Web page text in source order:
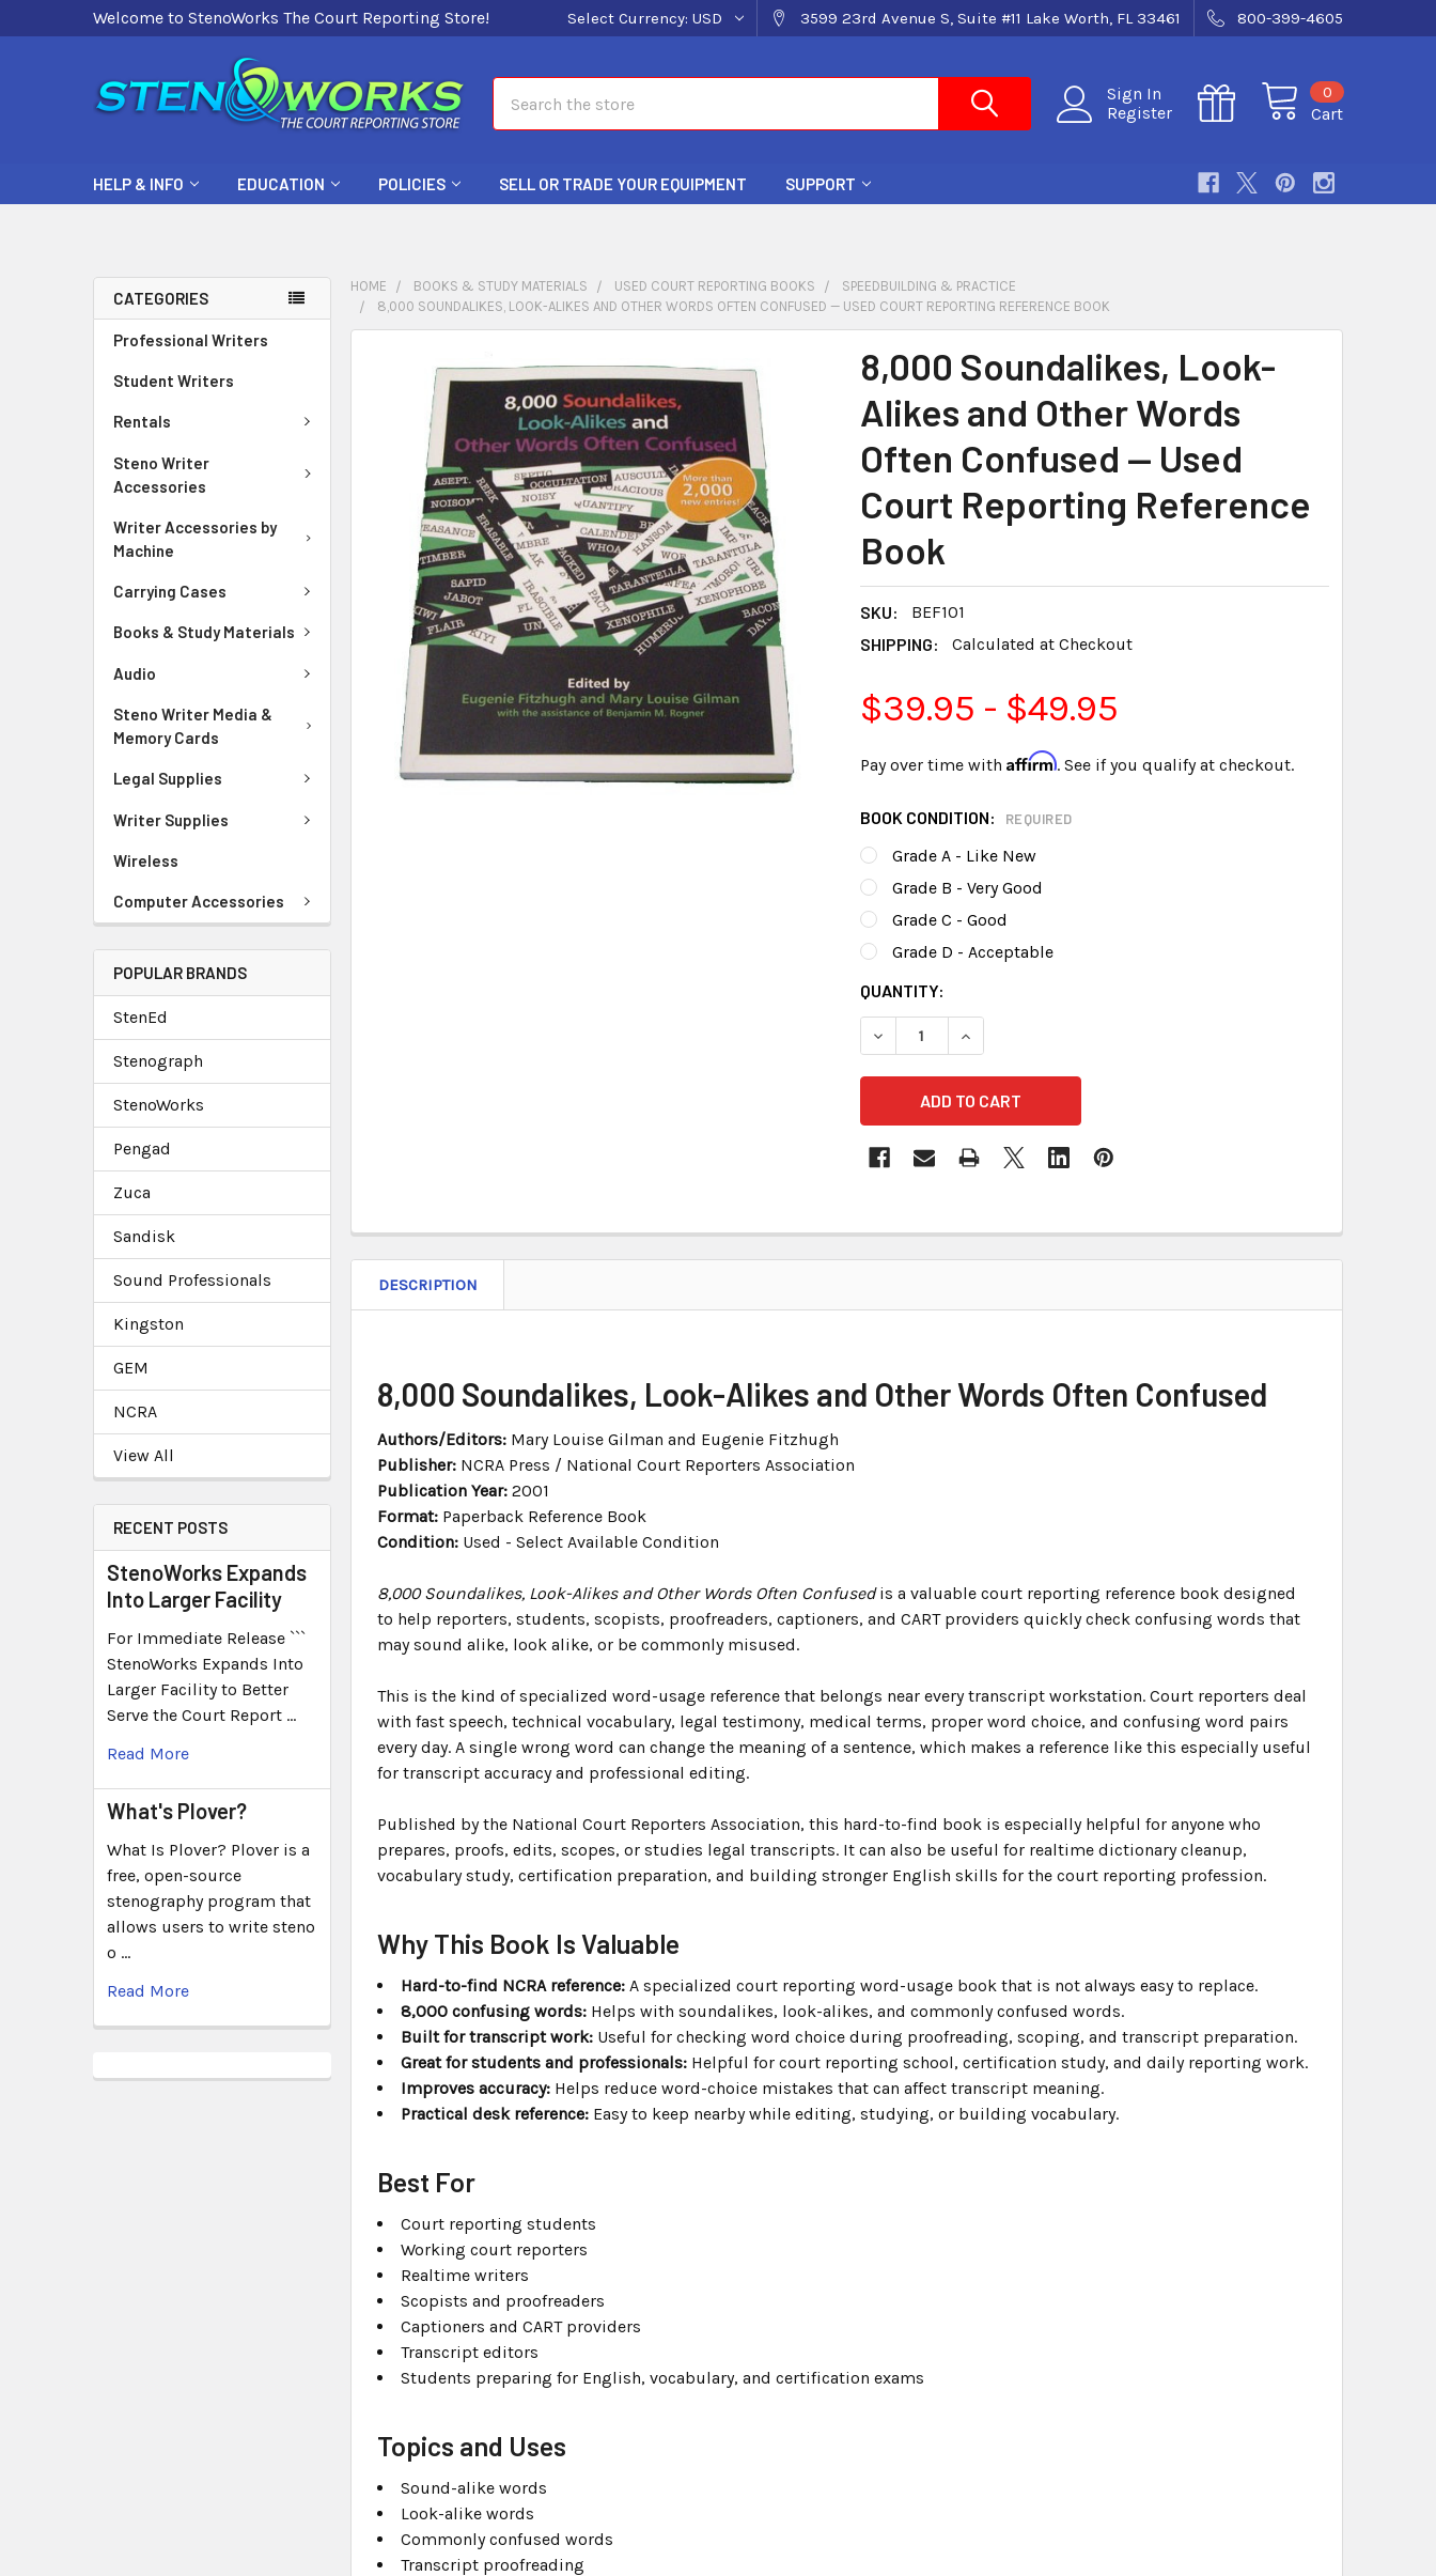
Welcome to StenoWorks The Court Reporting Store! Select Currency: USD 3599 23rd Avenue S, Suite #11 Lake Worth, FL 33461 800-399-4605
Sign In
Register
Cart
0
HELP & INFO EDUCATION POLICIES SELL OR TRADE YOUR EQUIPMENT SUPPORT
CATEGORIES
Professional Writers
Student Writers
Rentals
Steno Writer
Accessories
Writer Accessories by
Machine
Carrying Cases
Books & Study Materials
Audio
Steno Writer Media &
Memory Cards
Legal Supplies
Writer Supplies
Wireless
Computer Accessories
POPULAR BRANDS
StenEd
Stenograph
StenoWorks
Pengad
Zuca
Sandisk
Sound Professionals
Kingston
GEM
NCRA
View All
RECENT POSTS
StenoWorks Expands
Into Larger Facility
For Immediate Release ```
StenoWorks Expands Into
Larger Facility to Better
Serve the Court Report …
Read More
What's Plover?
What Is Plover? Plover is a
free, open-source
stenography program that
allows users to write steno
o …
Read More
HOME BOOKS & STUDY MATERIALS USED COURT REPORTING BOOKS
SPEEDBUILDING & PRACTICE
8,000 SOUNDALIKES, LOOK-ALIKES AND OTHER WORDS OFTEN CONFUSED — USED COURT REPORTING REFERENCE BOOK
8,000 Soundalikes, Look-
Alikes and Other Words
Often Confused — Used
Court Reporting Reference
Book
SKU:
BEF101
SHIPPING:
Calculated at Checkout
$39.95 - $49.95
Pay over time with Affirm. See if you qualify at checkout.
BOOK CONDITION: REQUIRED
Grade A - Like New
Grade B - Very Good
Grade C - Good
Grade D - Acceptable
CURRENT
STOCK:
QUANTITY:
DECREASE QUANTITY OF 8,000 SOUNDALIKES, LOOK-ALIKES AND OTHER
INCREASE QUANTITY OF 8,000 SOUNDALIKES, LOOK-ALIKES
TOGETHER:
SELECT
ADD
SELECTED
TO CART
DESCRIPTION
8,000 Soundalikes, Look-Alikes and Other Words Often Confused
Authors/Editors: Mary Louise Gilman and Eugenie Fitzhugh
Publisher: NCRA Press / National Court Reporters Association
Publication Year: 2001
Format: Paperback Reference Book
Condition: Used - Select Available Condition
8,000 Soundalikes, Look-Alikes and Other Words Often Confusedis a valuable court reporting reference book designed
to help reporters, students, scopists, proofreaders, captioners, and CART providers quickly check confusing words that
may sound alike, look alike, or be commonly misused.
This is the kind of specialized word-usage reference that belongs near every transcript workstation. Court reporters deal
with fast speech, technical vocabulary, legal testimony, medical terms, proper word choice, and confusing word pairs
every day. A single wrong word can change the meaning of a sentence, which makes a reference like this especially useful
for transcript accuracy and professional editing.
Published by the National Court Reporters Association, this hard-to-find book is especially helpful for anyone who
prepares, proofs, edits, scopes, or studies legal transcripts. It can also be useful for realtime dictionary cleanup,
vocabulary study, certification preparation, and building stronger English skills for the court reporting profession.
Why This Book Is Valuable
Hard-to-find NCRA reference: A specialized court reporting word-usage book that is not always easy to replace.
8,000 confusing words: Helps with soundalikes, look-alikes, and commonly confused words.
Built for transcript work: Useful for checking word choice during proofreading, scoping, and transcript preparation.
Great for students and professionals: Helpful for court reporting school, certification study, and daily reporting work.
Improves accuracy: Helps reduce word-choice mistakes that can affect transcript meaning.
Practical desk reference: Easy to keep nearby while editing, studying, or building vocabulary.
Best For
Court reporting students
Working court reporters
Realtime writers
Scopists and proofreaders
Captioners and CART providers
Transcript editors
Students preparing for English, vocabulary, and certification exams
Topics and Uses
Sound-alike words
Look-alike words
Commonly confused words
Transcript proofreading